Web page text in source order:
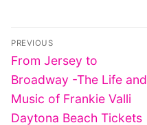
Post
navigation
PREVIOUS
Previous
post:
From Jersey to
Broadway -The Life and
Music of Frankie Valli
Daytona Beach Tickets